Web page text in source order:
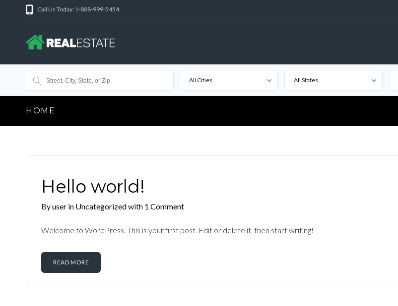
Call Us Today: 1-888-999-5454
All Cities All States
HOME
Hello world!
Byuser in Uncategorizedwith 1 Comment
Welcome to WordPress. This is your first post. Edit or delete it, then start writing!
READ MORE
Username